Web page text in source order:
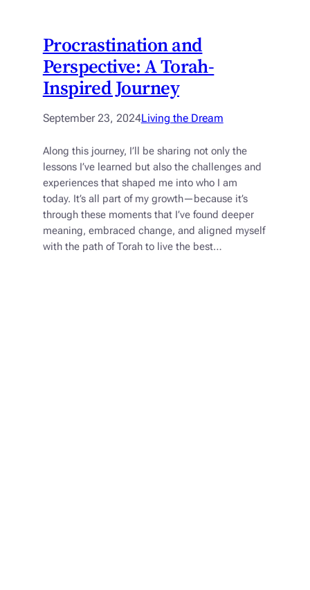
Procrastination and
Perspective: A Torah-
Inspired Journey
September 23, 2024Living the Dream
Along this journey, I’ll be sharing not only the
lessons I’ve learned but also the challenges and
experiences that shaped me into who I am
today. It’s all part of my growth—because it’s
through these moments that I’ve found deeper
meaning, embraced change, and aligned myself
with the path of Torah to live the best…